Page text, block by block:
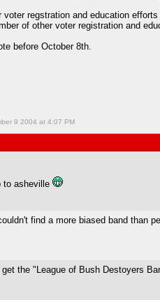
voter regstration and education
of other voter registration and
before October 8th.
9 2004 at 4:07 PM
to asheville
find a more biased band than
the "League of Bush Destoyers